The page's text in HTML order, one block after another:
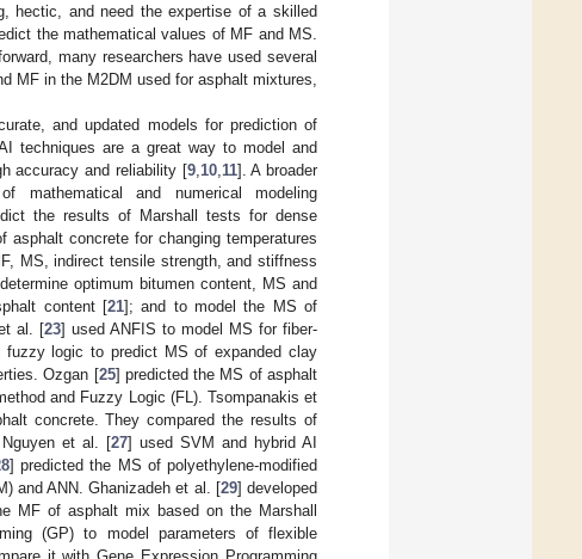
hectic, and need the expertise of a skilled
the mathematical values of MF and MS.
many researchers have used several
MF in the M2DM used for asphalt mixtures,
and updated models for prediction of
techniques are a great way to model and
accuracy and reliability [9, 10, 11]. A broader
mathematical and numerical modeling
the results of Marshall tests for dense
asphalt concrete for changing temperatures
MS, indirect tensile strength, and stiffness
optimum bitumen content, MS and
content [21]; and to model the MS of
al. [23] used ANFIS to model MS for fiber-
fuzzy logic to predict MS of expanded clay
Ozgan [25] predicted the MS of asphalt
and Fuzzy Logic (FL). Tsompanakis et
concrete. They compared the results of
Nguyen et al. [27] used SVM and hybrid AI
] predicted the MS of polyethylene-modified
and ANN. Ghanizadeh et al. [29] developed
MF of asphalt mix based on the Marshall
(GP) to model parameters of flexible